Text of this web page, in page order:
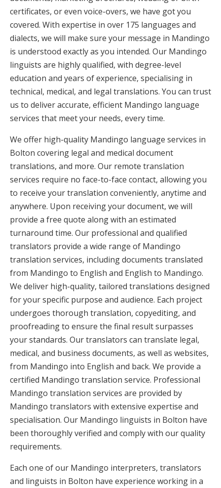
certificates, or even voice-overs, we have got you
covered. With expertise in over 175 languages and
dialects, we will make sure your message in Mandingo
is understood exactly as you intended. Our Mandingo
linguists are highly qualified, with degree-level
education and years of experience, specialising in
technical, medical, and legal translations. You can trust
us to deliver accurate, efficient Mandingo language
services that meet your needs, every time.
We offer high-quality Mandingo language services in
Bolton covering legal and medical document
translations, and more. Our remote translation
services require no face-to-face contact, allowing you
to receive your translation conveniently, anytime and
anywhere. Upon receiving your document, we will
provide a free quote along with an estimated
turnaround time. Our professional and qualified
translators provide a wide range of Mandingo
translation services, including documents translated
from Mandingo to English and English to Mandingo.
We deliver high-quality, tailored translations designed
for your specific purpose and audience. Each project
undergoes thorough translation, copyediting, and
proofreading to ensure the final result surpasses
your standards. Our translators can translate legal,
medical, and business documents, as well as websites,
from Mandingo into English and back. We provide a
certified Mandingo translation service. Professional
Mandingo translation services are provided by
Mandingo translators with extensive expertise and
specialisation. Our Mandingo linguists in Bolton have
been thoroughly verified and comply with our quality
requirements.
Each one of our Mandingo interpreters, translators
and linguists in Bolton have experience working in a